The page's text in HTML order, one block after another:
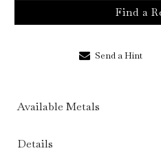
Find a
Send a Hint
Available Metals
Details